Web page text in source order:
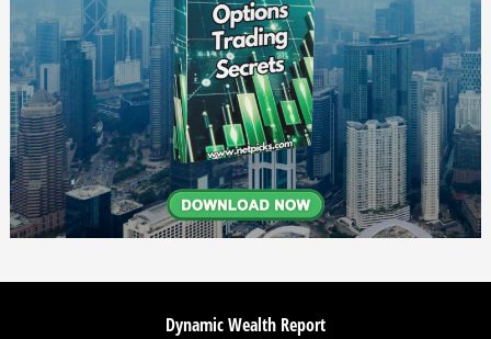
Dynamic Wealth Report